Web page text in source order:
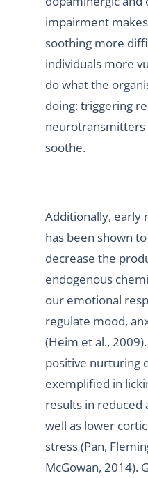
impairment
soothing more
individuals more
do what the
doing: triggering
soothe.
Additionally, early
has been shown
decrease the
endogenous
our emotional
regulate mood,
(Heim et al.,
positive nurturing
exemplified in
results in reduced
well as lower
stress (Pan,
McGowan, 2014).